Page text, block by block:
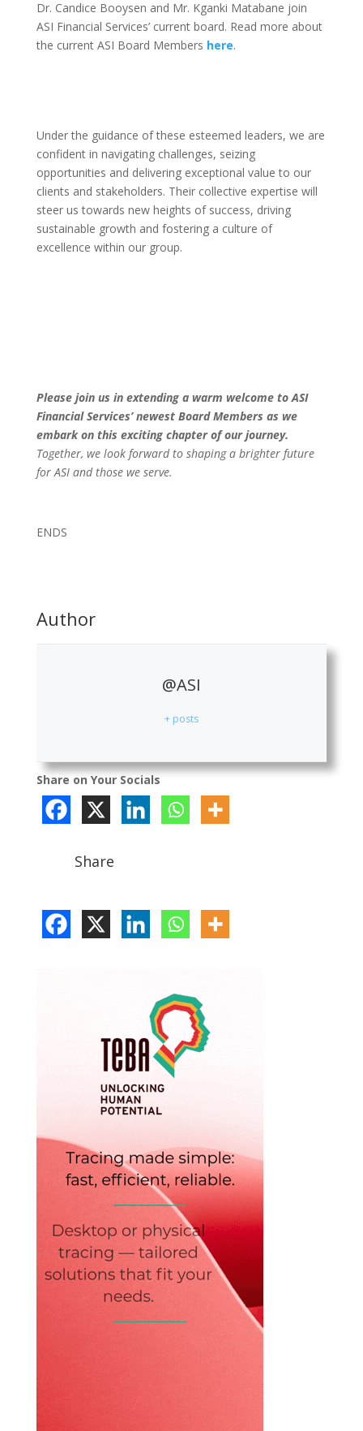
Dr. Candice Booysen and Mr. Kganki Matabane join
ASI Financial Services’ current board. Read more about
the current ASI Board Members here.
Under the guidance of these esteemed leaders, we are
confident in navigating challenges, seizing
opportunities and delivering exceptional value to our
clients and stakeholders. Their collective expertise will
steer us towards new heights of success, driving
sustainable growth and fostering a culture of
excellence within our group.
Please join us in extending a warm welcome to ASI
Financial Services’ newest Board Members as we
embark on this exciting chapter of our journey.
Together, we look forward to shaping a brighter future
for ASI and those we serve.
ENDS
Author
@ASI
+ posts
Share on Your Socials
Share